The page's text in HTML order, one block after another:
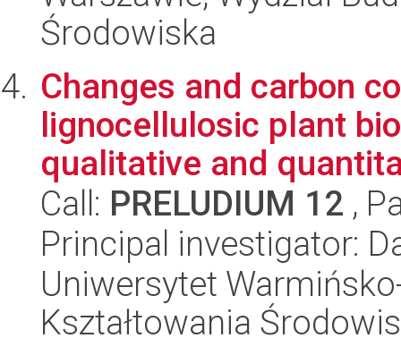
Środowiska
Changes and carbon
lignocellulosic plant
qualitative and
Call: PRELUDIUM 12 ,
Principal investigator:
Uniwersytet
Kształtowania